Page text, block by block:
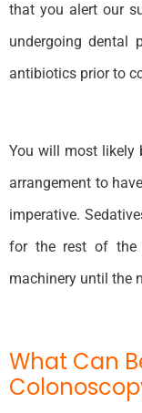
that you alert our
undergoing dental
antibiotics prior to
You will most likely
arrangement to
imperative.
for the rest of the
machinery until the
What Can